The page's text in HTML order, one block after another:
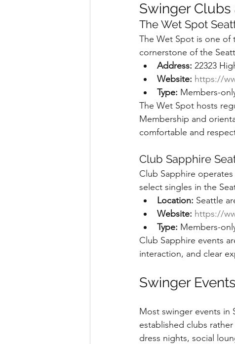
Swinger
The Wet Spot
The Wet Spot is one of
cornerstone of the
Address: 22323
Website: https://
Type: Members-
The Wet Spot hosts
Membership and
comfortable and
Club Sapphire
Club Sapphire
select singles in the
Location: Seattle
Website: https://
Type: Members-
Club Sapphire events
interaction, and clear
Swinger
Most swinger events in
established clubs
dress nights, social